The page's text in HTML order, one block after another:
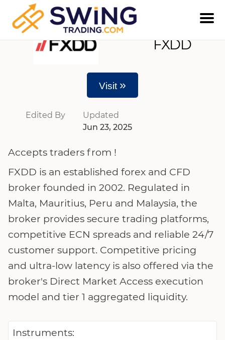
FXDD
Visit »
Edited By
Updated
Jun 23, 2025
Accepts traders from !
FXDD is an established forex and CFD
broker founded in 2002. Regulated in
Malta, Mauritius, Peru and Malaysia, the
broker provides secure trading platforms,
competitive ECN spreads and reliable 24/7
customer support. Competitive pricing
and ultra-low latency is also offered via the
broker's Direct Market Access execution
model and tier 1 aggregated liquidity.
Instruments: